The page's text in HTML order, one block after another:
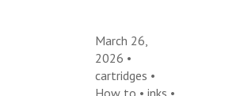
March 26,
2026 •
cartridges •
How to •inks •